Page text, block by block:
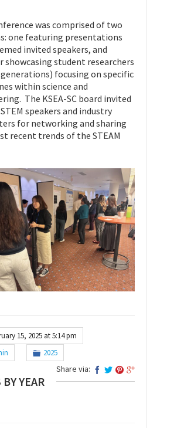
was comprised of two
one featuring presentations
invited speakers, and
showcasing student researchers
focusing on specific
within science and
The KSEA-SC board invited
speakers and industry
for networking and sharing
recent trends of the STEAM
15, 2025 at 5:14 pm
2025
Share via:
BY YEAR